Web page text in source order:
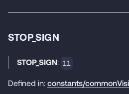
STOP_SIGN
STOP_SIGN: 11
Defined in: constants/